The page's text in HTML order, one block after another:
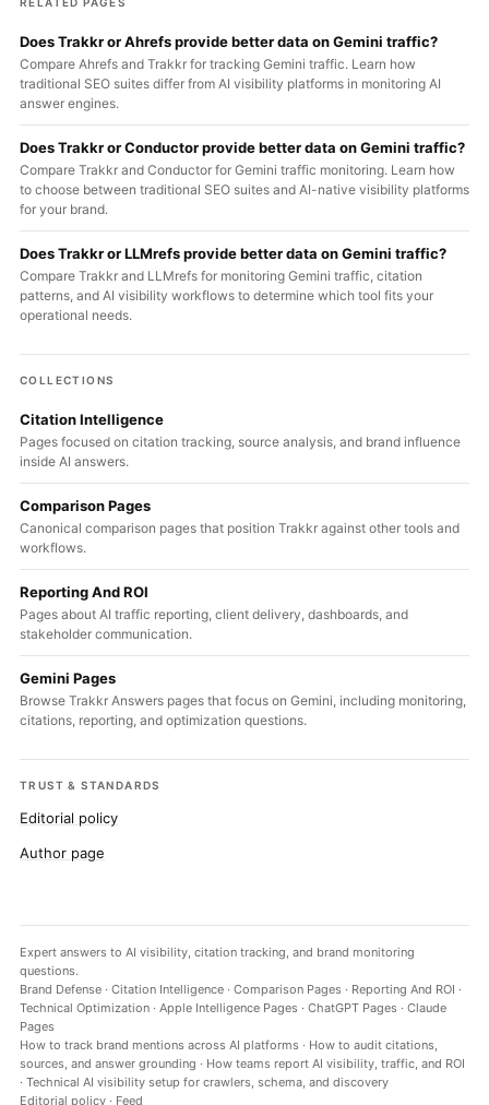
Does Trakkr or Ahrefs provide better data on Gemini traffic?
Compare Ahrefs and Trakkr for tracking Gemini traffic. Learn how
traditional SEO suites differ from AI visibility platforms in monitoring AI
answer engines.
Does Trakkr or Conductor provide better data on Gemini traffic?
Compare Trakkr and Conductor for Gemini traffic monitoring. Learn how
to choose between traditional SEO suites and AI-native visibility platforms
for your brand.
Does Trakkr or LLMrefs provide better data on Gemini traffic?
Compare Trakkr and LLMrefs for monitoring Gemini traffic, citation
patterns, and AI visibility workflows to determine which tool fits your
operational needs.
COLLECTIONS
Citation Intelligence
Pages focused on citation tracking, source analysis, and brand influence
inside AI answers.
Comparison Pages
Canonical comparison pages that position Trakkr against other tools and
workflows.
Reporting And ROI
Pages about AI traffic reporting, client delivery, dashboards, and
stakeholder communication.
Gemini Pages
Browse Trakkr Answers pages that focus on Gemini, including monitoring,
citations, reporting, and optimization questions.
TRUST & STANDARDS
Editorial policy
Author page
Expert answers to AI visibility, citation tracking, and brand monitoring
questions.
Brand Defense · Citation Intelligence · Comparison Pages · Reporting And ROI ·
Technical Optimization · Apple Intelligence Pages · ChatGPT Pages · Claude
Pages
How to track brand mentions across AI platforms · How to audit citations,
sources, and answer grounding · How teams report AI visibility, traffic, and ROI
· Technical AI visibility setup for crawlers, schema, and discovery
Editorial policy · Feed